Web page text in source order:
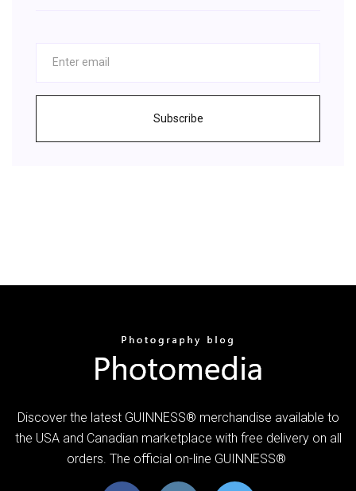
Subscribe
Discover the latest GUINNESS® merchandise available to
the USA and Canadian marketplace with free delivery on all
orders. The official on-line GUINNESS®